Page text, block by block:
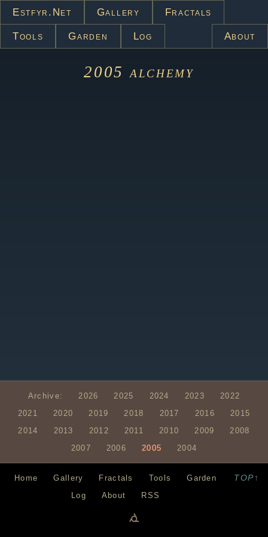
Estfyr.net Gallery Fractals
Tools Garden Log About
2005alchemy
Archive: 2026 2025 2024 2023
2022
2021
2020 2019 2018 2017 2016
2015
2014
2013 2012 2011 2010 2009
2008
2007
2006 2005 2004
TOP↑
Home Gallery Fractals Tools
Garden
Log
About RSS